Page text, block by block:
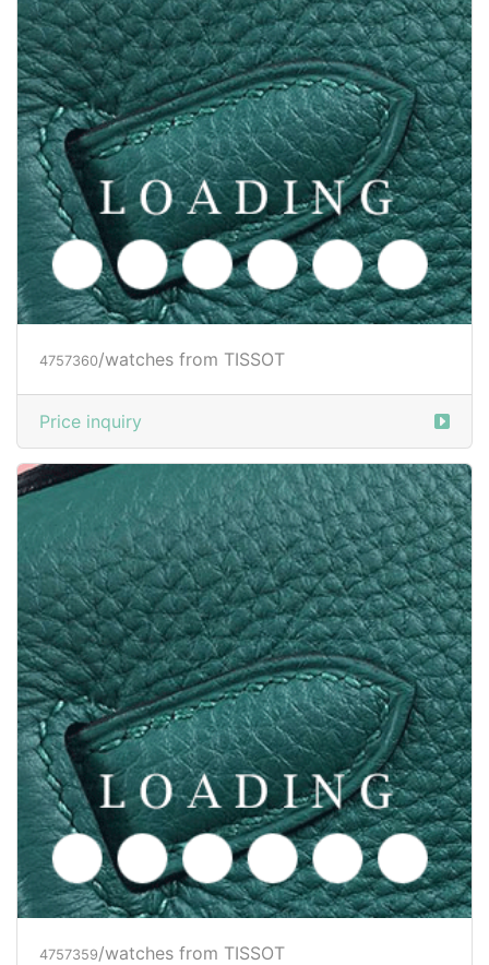
4757360/watches from TISSOT
Price inquiry
4757359/watches from TISSOT